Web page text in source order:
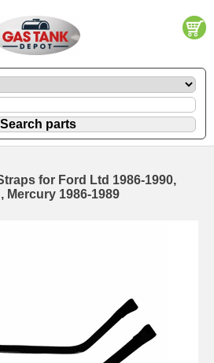
for Ford Ltd 1986-1990,
Mercury 1986-1989